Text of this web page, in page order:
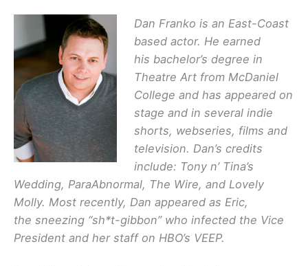
Dan Franko is an East-Coast
based actor. He earned
his bachelor’s degree in
Theatre Art from McDaniel
College and has appeared on
stage and in several indie
shorts, webseries, films and
television. Dan’s credits
include: Tony n’ Tina’s
Wedding, ParaAbnormal, The Wire, and Lovely
Molly. Most recently, Dan appeared as Eric,
the sneezing “sh*t-gibbon” who infected the Vice
President and her staff on HBO’s VEEP.